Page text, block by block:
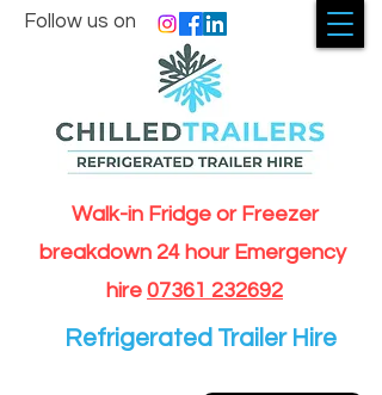
Walk-in Fridge or Freezer
breakdown 24 hour Emergency
hire 07361 232692
Follow us on
Refrigerated Trailer Hire